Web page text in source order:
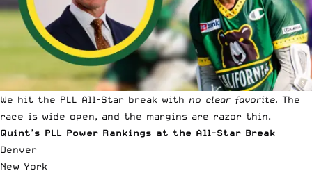
We hit the PLL All-Star break with no clear favorite. The
race is wide open, and the margins are razor thin.
Quint’s PLL Power Rankings at the All-Star Break
Denver
New York